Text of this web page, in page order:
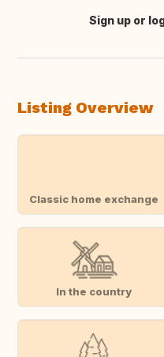
Translate this
Sign up or
Listing Overview
Classic home exchange
In the country